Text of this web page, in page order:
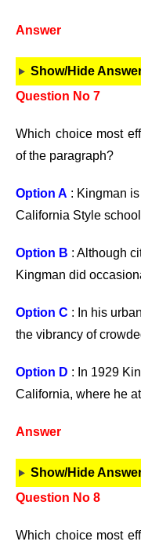
Answer
Show/Hide
Question No 7
Which choice most
of the paragraph?
Option A : Kingman
California Style
Option B : Although
Kingman did
Option C : In his
the vibrancy of
Option D : In 1929
California, where he
Answer
Show/Hide
Question No 8
Which choice most